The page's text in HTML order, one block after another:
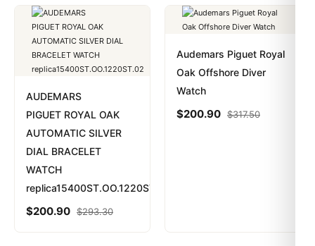
AUDEMARS
PIGUET ROYAL OAK
AUTOMATIC SILVER
DIAL BRACELET
WATCH
replica15400ST.OO.1220ST.02
$200.90 $293.30
Audemars Piguet Royal
Oak Offshore Diver
Watch
$200.90 $317.50